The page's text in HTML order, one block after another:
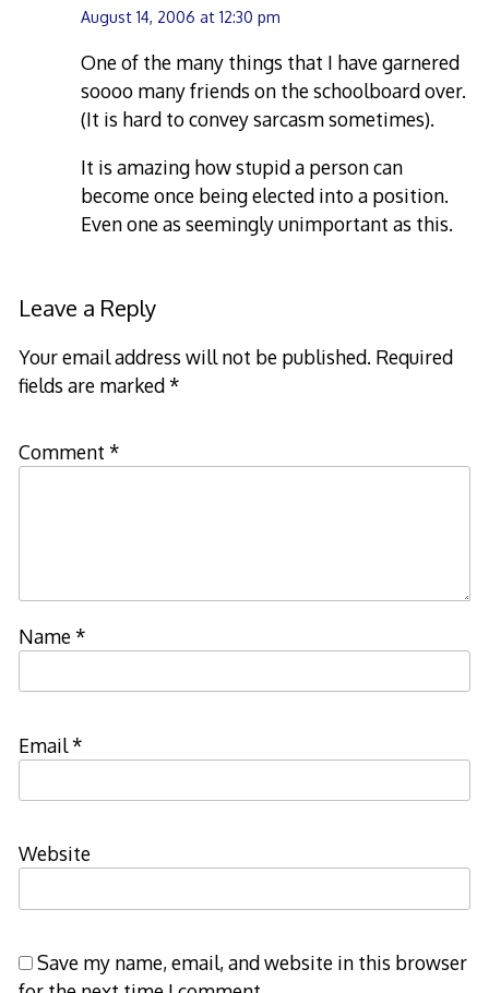
August 14, 2006 at 12:30 pm
One of the many things that I have garnered
soooo many friends on the schoolboard over.
(It is hard to convey sarcasm sometimes).
It is amazing how stupid a person can
become once being elected into a position.
Even one as seemingly unimportant as this.
Leave a Reply
Your email address will not be published. Required
fields are marked*
Comment *
Name*
Email*
Website
Save my name, email, and website in this browser